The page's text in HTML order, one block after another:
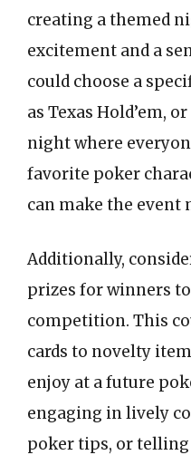
creating a themed
excitement and a
could choose a
as Texas Hold’em,
night where
favorite poker
can make the event
Additionally,
prizes for winners
competition. This
cards to novelty
enjoy at a future
engaging in lively
poker tips, or telling